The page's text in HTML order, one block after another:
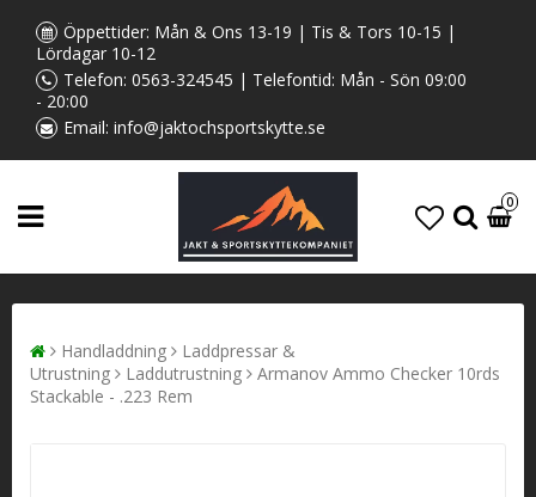
Öppettider: Mån & Ons 13-19 | Tis & Tors 10-15 |
Lördagar 10-12
Telefon: 0563-324545 | Telefontid: Mån - Sön 09:00
- 20:00
Email: info@jaktochsportskytte.se
0
Handladdning
Laddpressar &
Utrustning
Laddutrustning
Armanov ​​​​​Ammo Checker 10rds
Stackable - .223 Rem